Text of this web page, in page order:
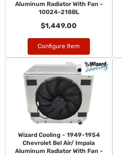
Aluminum Radiator With Fan -
10024-218BL
$1,449.00
Configure Item
Wizard Cooling - 1949-1954
Chevrolet Bel Air/ Impala
Aluminum Radiator With Fan -